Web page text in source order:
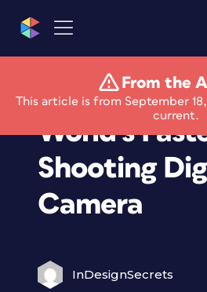
From the
This article is from September
current.
Casio
World's
Shooting
Camera
InDesignSecrets